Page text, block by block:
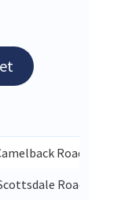
Road
Road